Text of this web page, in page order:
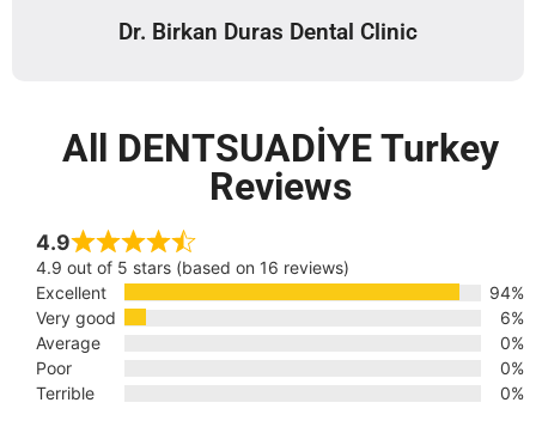
Dr. Birkan Duras Dental Clinic
All DENTSUADİYE Turkey
Reviews
4.9
4.9 out of 5 stars (based on 16 reviews)
Excellent
94%
Very good
6%
Average
0%
Poor
0%
Terrible
0%